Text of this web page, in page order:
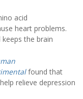
acid
heart problems.
the brain
found that
relieve depression